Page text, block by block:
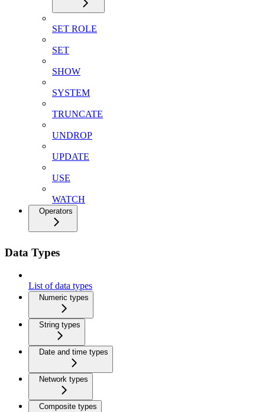
SET ROLE
SET
SHOW
SYSTEM
TRUNCATE
UNDROP
UPDATE
USE
WATCH
Operators
Data Types
List of data types
Numeric types
String types
Date and time types
Network types
Composite types